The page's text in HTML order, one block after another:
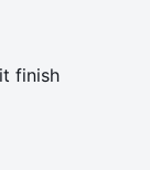
finish